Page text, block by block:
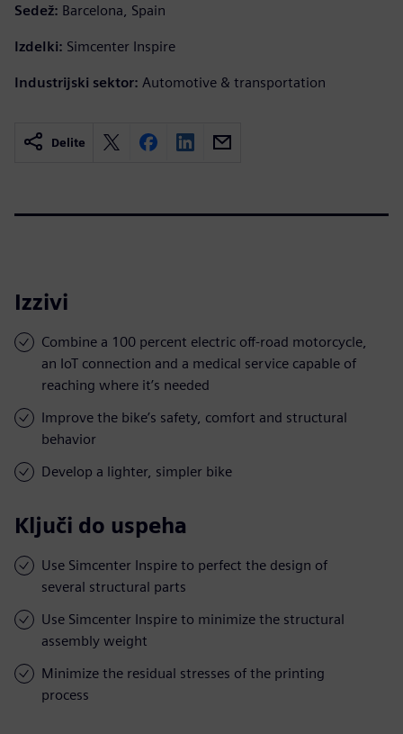
Sedež: Barcelona, Spain
Izdelki: Simcenter Inspire
Industrijski sektor: Automotive & transportation
Delite
Izzivi
Combine a 100 percent electric off-road motorcycle,
an IoT connection and a medical service capable of
reaching where it’s needed
Improve the bike’s safety, comfort and structural
behavior
Develop a lighter, simpler bike
Ključi do uspeha
Use Simcenter Inspire to perfect the design of
several structural parts
Use Simcenter Inspire to minimize the structural
assembly weight
Minimize the residual stresses of the printing
process